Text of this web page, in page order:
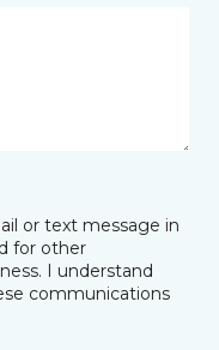
or text message in
for other
I understand
communications